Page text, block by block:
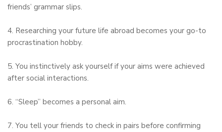
friends’ grammar slips.
4. Researching your future life abroad becomes your go-to
procrastination hobby.
5. You instinctively ask yourself if your aims were achieved
after social interactions.
6. “Sleep” becomes a personal aim.
7. You tell your friends to check in pairs before confirming